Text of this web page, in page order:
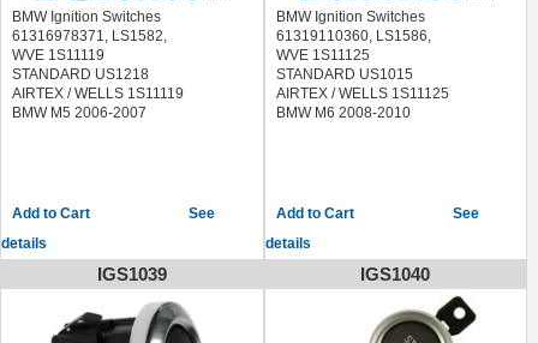
BMW Ignition Switches
61316978371, LS1582,
WVE 1S11119
STANDARD US1218
AIRTEX / WELLS 1S11119
BMW M5 2006-2007
See
details
BMW Ignition Switches
61319110360, LS1586,
WVE 1S11125
STANDARD US1015
AIRTEX / WELLS 1S11125
BMW M6 2008-2010
See
details
IGS1039 IGS1040